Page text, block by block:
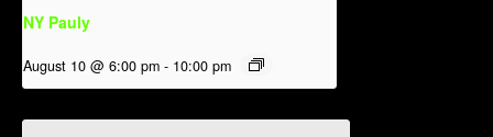
NY Pauly
August 10 @ 6:00 pm - 10:00 pm